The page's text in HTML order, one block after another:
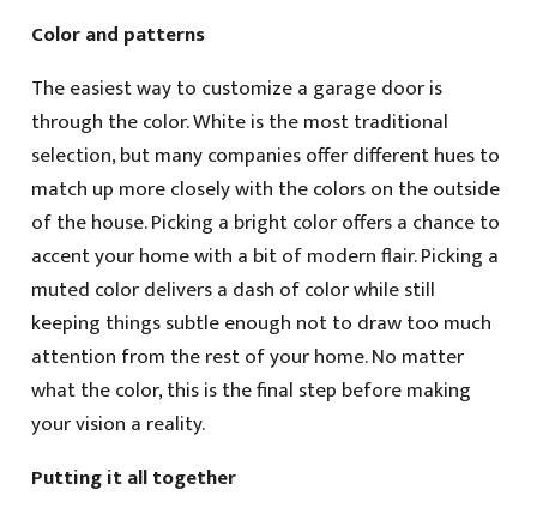
Color and patterns
The easiest way to customize a garage door is
through the color. White is the most traditional
selection, but many companies offer different hues to
match up more closely with the colors on the outside
of the house. Picking a bright color offers a chance to
accent your home with a bit of modern flair. Picking a
muted color delivers a dash of color while still
keeping things subtle enough not to draw too much
attention from the rest of your home. No matter
what the color, this is the final step before making
your vision a reality.
Putting it all together